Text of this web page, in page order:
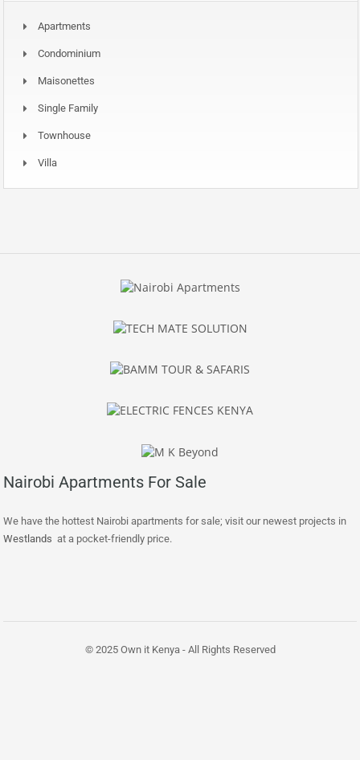
Apartments
Condominium
Maisonettes
Single Family
Townhouse
Villa
Nairobi Apartments For Sale
We have the hottest Nairobi apartments for sale; visit our newest projects in
Westlands at a pocket-friendly price.
© 2025 Own it Kenya - All Rights Reserved